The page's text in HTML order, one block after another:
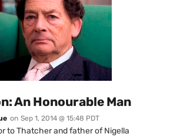
An Honourable Man
on Sep 1, 2014 @ 15:48 PDT
to Thatcher and father of Nigella